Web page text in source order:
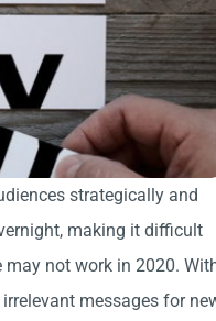
strategically and
making it difficult
not work in 2020.
messages for